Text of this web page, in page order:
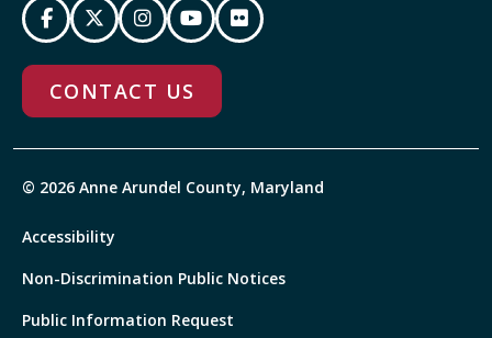
CONTACT US
© 2026 Anne Arundel County, Maryland
Accessibility
Non-Discrimination Public Notices
Public Information Request